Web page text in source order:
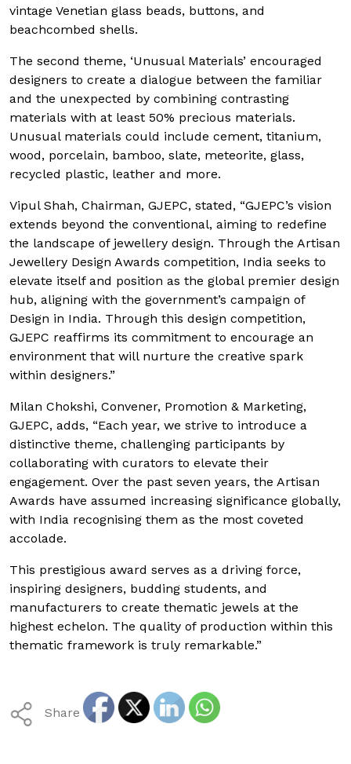
vintage Venetian glass beads, buttons, and
beachcombed shells.
The second theme, ‘Unusual Materials’ encouraged
designers to create a dialogue between the familiar
and the unexpected by combining contrasting
materials with at least 50% precious materials.
Unusual materials could include cement, titanium,
wood, porcelain, bamboo, slate, meteorite, glass,
recycled plastic, leather and more.
Vipul Shah, Chairman, GJEPC, stated, “GJEPC’s vision
extends beyond the conventional, aiming to redefine
the landscape of jewellery design. Through the Artisan
Jewellery Design Awards competition, India seeks to
elevate itself and position as the global premier design
hub, aligning with the government’s campaign of
Design in India. Through this design competition,
GJEPC reaffirms its commitment to encourage an
environment that will nurture the creative spark
within designers.”
Milan Chokshi, Convener, Promotion & Marketing,
GJEPC, adds, “Each year, we strive to introduce a
distinctive theme, challenging participants by
collaborating with curators to elevate their
engagement. Over the past seven years, the Artisan
Awards have assumed increasing significance globally,
with India recognising them as the most coveted
accolade.
This prestigious award serves as a driving force,
inspiring designers, budding students, and
manufacturers to create thematic jewels at the
highest echelon. The quality of production within this
thematic framework is truly remarkable.”
Share